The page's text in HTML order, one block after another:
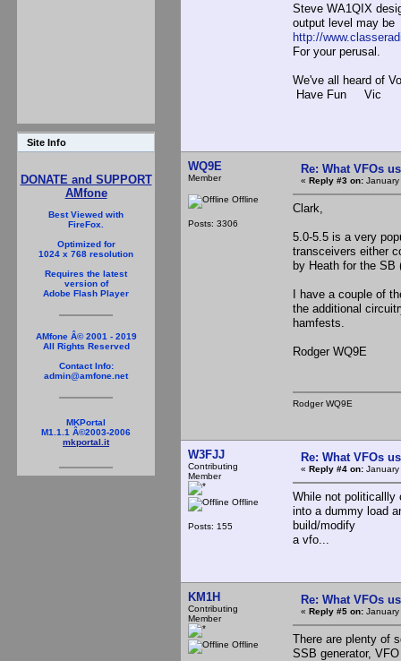
Site Info
DONATE and SUPPORT
AMfone
Best Viewed with
FireFox.
Optimized for
1024 x 768 resolution
Requires the latest
version of
Adobe Flash Player
AMfone Â© 2001 - 2019
All Rights Reserved
Contact Info:
admin@amfone.net
MKPortal
M1.1.1 Â©2003-2006
mkportal.it
Steve WA1QIX
output level may
http://
For your perusal.
We've all heard of
Have Fun Vic
WQ9E
Member
Offline
Posts: 3306
Re: What VFOs
« Reply #3 on:
Clark,
5.0-5.5 is a very
transceivers either
by Heath for the SB
I have a couple of
the additional
hamfests.
Rodger WQ9E
Rodger WQ9E
W3FJJ
Contributing
Member
Offline
Posts: 155
Re: What VFOs
« Reply #4 on:
While not politicallly
into a dummy load
build/modify
a vfo...
KM1H
Contributing
Member
Offline
Re: What VFOs
« Reply #5 on:
There are plenty of
SSB generator,